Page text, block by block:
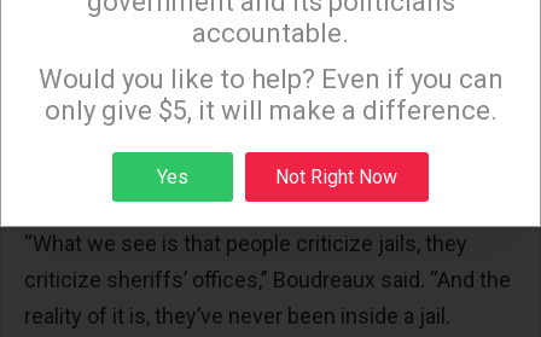
unnecessary. California State Sheriffs’ Association
president Mike Boudreaux, who is also the sheriff
of Tulare County, said he already answers to a state
oversight board, the state Justice Department,
county grand juries, federal courts, state courts
and the media.
“What we see is that people criticize jails, they
criticize sheriffs’ offices,” Boudreaux said. “And the
reality of it is, they’ve never been inside a jail.
Sign up to receive our special e-news blasts on
Monday and Thursday evenings!
Sign up
accountable.
Would you like to help? Even if you can
only give $5, it will make a difference.
Yes Not Right Now